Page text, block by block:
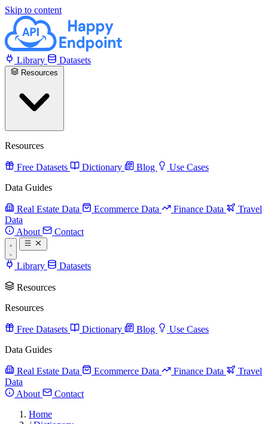
Skip to content
Library Datasets
Resources
Free Datasets Dictionary Blog
Use Cases
Data Guides
Real Estate Data Ecommerce Data Finance Data
Travel
Data
About
Contact
Library Datasets
Resources
Resources
Free Datasets Dictionary Blog
Use Cases
Data Guides
Real Estate Data Ecommerce Data Finance Data
Travel
Data
About
Contact
Home